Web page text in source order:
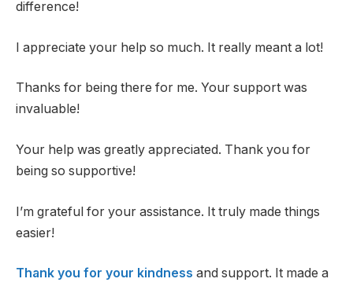
difference!
I appreciate your help so much. It really meant a lot!
Thanks for being there for me. Your support was
invaluable!
Your help was greatly appreciated. Thank you for
being so supportive!
I’m grateful for your assistance. It truly made things
easier!
Thank you for your kindness and support. It made a